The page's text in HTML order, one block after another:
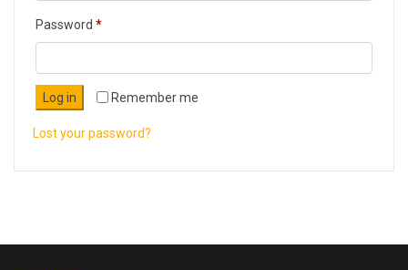
Password *Required
Remember me
Log in
Lost your password?